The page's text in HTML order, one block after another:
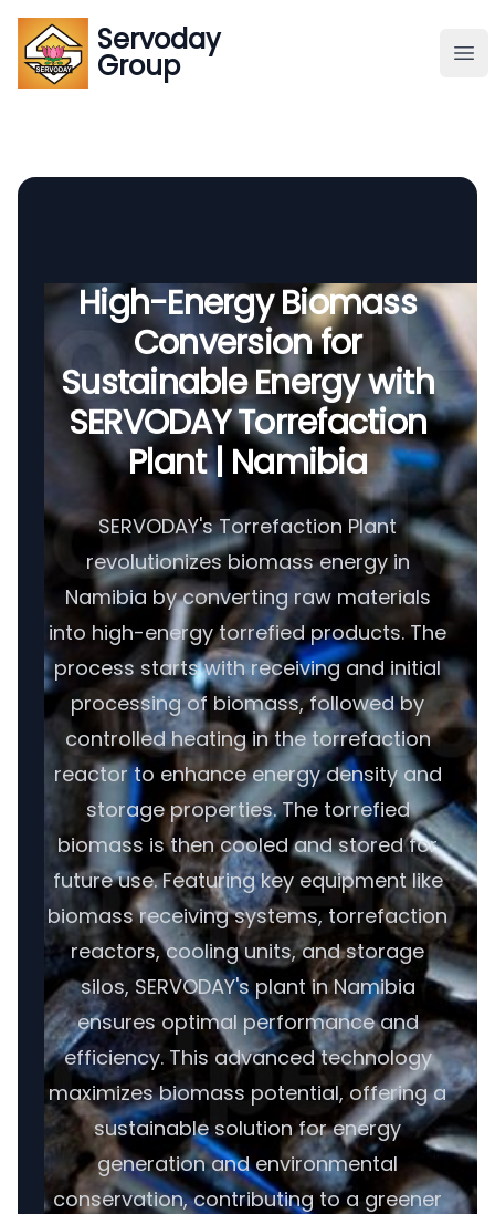
Servoday
Group
Servoday
Group
Global Supply
High-Energy Biomass
Conversion for
Sustainable Energy with
SERVODAY Torrefaction
Plant | Namibia
SERVODAY's Torrefaction Plant
revolutionizes biomass energy in
Namibia by converting raw materials
into high-energy torrefied products. The
process starts with receiving and initial
processing of biomass, followed by
controlled heating in the torrefaction
reactor to enhance energy density and
storage properties. The torrefied
biomass is then cooled and stored for
future use. Featuring key equipment like
biomass receiving systems, torrefaction
reactors, cooling units, and storage
silos, SERVODAY's plant in Namibia
ensures optimal performance and
efficiency. This advanced technology
maximizes biomass potential, offering a
sustainable solution for energy
generation and environmental
conservation, contributing to a greener